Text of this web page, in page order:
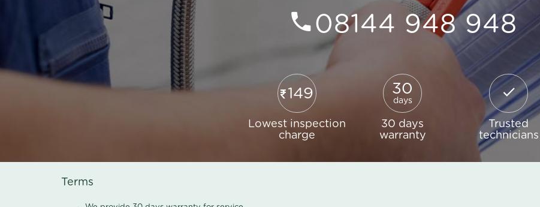
08144 948 948
149
Lowest inspection
charge
30
days
30 days
warranty
Trusted
technicians
Terms